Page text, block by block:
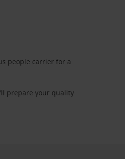
people carrier for a
prepare your quality